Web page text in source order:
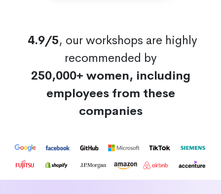
4.9/5, our workshops are highly
recommended by
250,000+ women, including
employees from these
companies